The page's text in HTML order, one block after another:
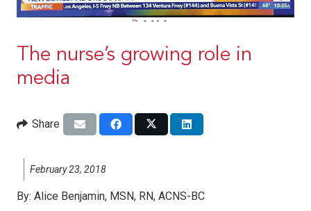
The nurse’s growing role in
media
Share
February 23, 2018
By: Alice Benjamin, MSN, RN, ACNS-BC